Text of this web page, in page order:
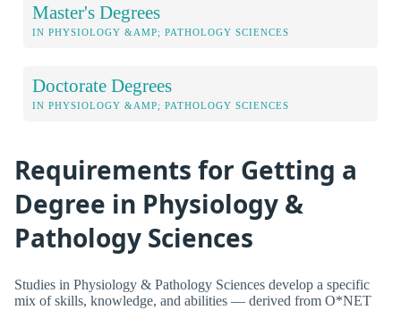
Master's Degrees
IN PHYSIOLOGY &AMP; PATHOLOGY SCIENCES
Doctorate Degrees
IN PHYSIOLOGY &AMP; PATHOLOGY SCIENCES
Requirements for Getting a
Degree in Physiology &
Pathology Sciences
Studies in Physiology & Pathology Sciences develop a specific
mix of skills, knowledge, and abilities — derived from O*NET